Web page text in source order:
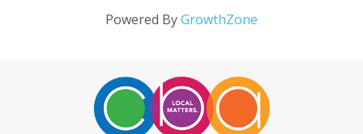
Powered ByGrowthZone